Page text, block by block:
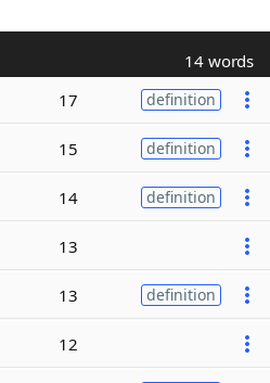
14 words
17 definition
15 definition
14 definition
13
13 definition
12